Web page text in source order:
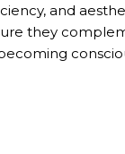
and
they